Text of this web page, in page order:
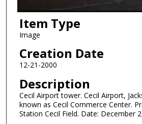
Item Type
Image
Creation Date
12-21-2000
Description
Cecil Airport tower. Cecil Airport,
known as Cecil Commerce Center.
Station Cecil Field. Date: December